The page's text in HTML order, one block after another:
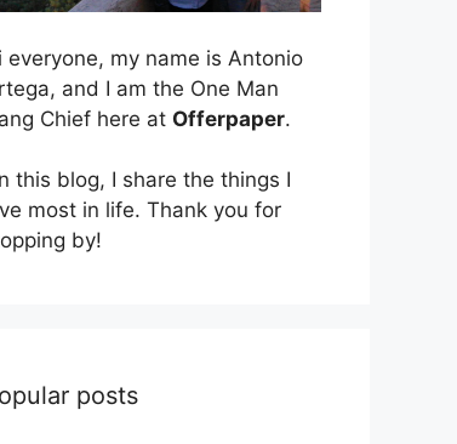
everyone, my name is Antonio
and I am the One Man
Chief here at Offerpaper.
this blog, I share the things I
most in life. Thank you for
by!
posts